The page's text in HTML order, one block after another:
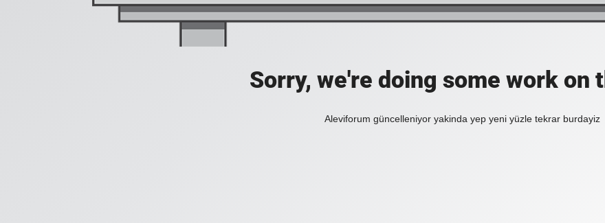
Sorry, we're doing some work on
Aleviforum güncelleniyor yakinda yep yeni yüzle tekrar burdayiz